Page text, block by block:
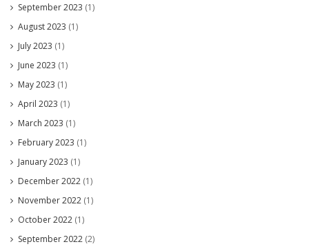
September 2023 (1)
August 2023 (1)
July 2023 (1)
June 2023 (1)
May 2023 (1)
April 2023 (1)
March 2023 (1)
February 2023 (1)
January 2023 (1)
December 2022 (1)
November 2022 (1)
October 2022 (1)
September 2022 (2)